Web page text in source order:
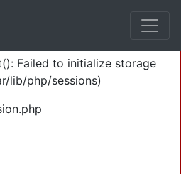
Failed to initialize storage
lib/php/sessions)